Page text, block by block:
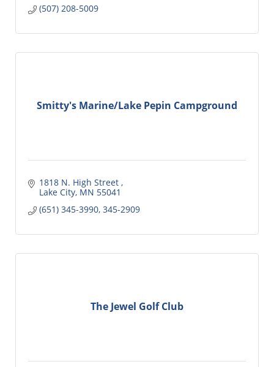
(507) 208-5009
Smitty's Marine/Lake Pepin Campground
1818 N. High Street
Lake City MN 55041
(651) 345-3990, 345-2909
The Jewel Golf Club